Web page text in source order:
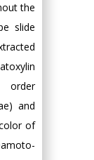
the
slide
order
and
of